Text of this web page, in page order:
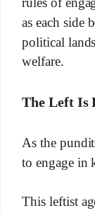
as each side
political
welfare.
The Left Is
As the
to engage in
This leftist